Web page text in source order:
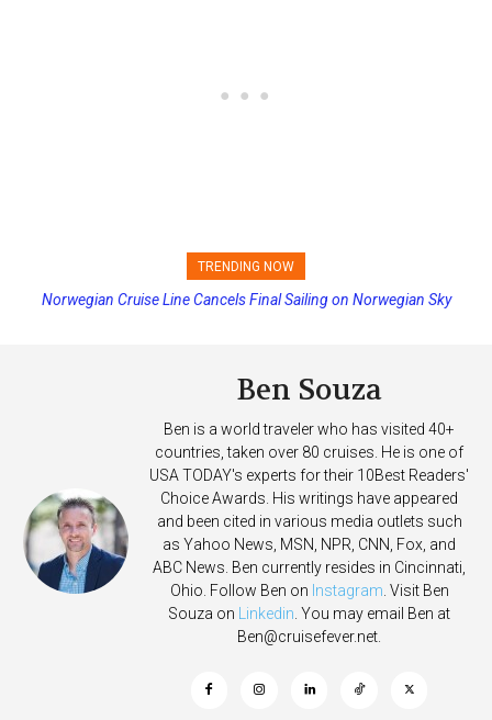
TRENDING NOW
Princess Cruises Changing Final Payment Dates and Increasing
Norwegian Cruise Line Cancels Final Sailing on Norwegian Sky
Ben Souza
Ben is a world traveler who has visited 40+
countries, taken over 80 cruises. He is one of
USA TODAY's experts for their 10Best Readers'
Choice Awards. His writings have appeared
and been cited in various media outlets such
as Yahoo News, MSN, NPR, CNN, Fox, and
ABC News. Ben currently resides in Cincinnati,
Ohio. Follow Ben on Instagram. Visit Ben
Souza on Linkedin. You may email Ben at
Ben@cruisefever.net.